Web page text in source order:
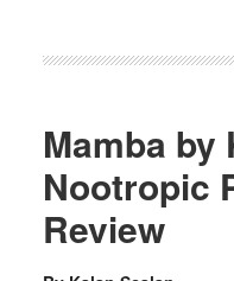
Mamba by
Nootropic
Review